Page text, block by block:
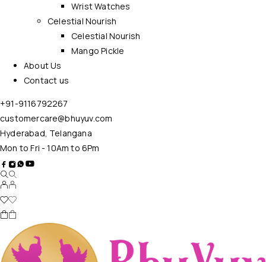
Wrist Watches
Celestial Nourish
Celestial Nourish
Mango Pickle
About Us
Contact us
+91-9116792267
customercare@bhuyuv.com
Hyderabad, Telangana
Mon to Fri - 10Am to 6Pm